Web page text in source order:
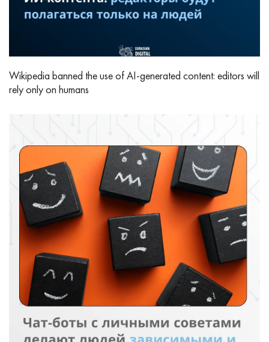
Wikipedia banned the use of AI‑generated content: editors will
rely only on humans